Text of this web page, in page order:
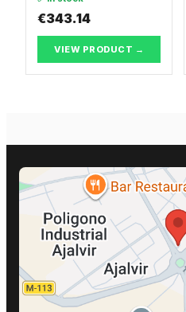
€343.14
VIEW PRODUCT →